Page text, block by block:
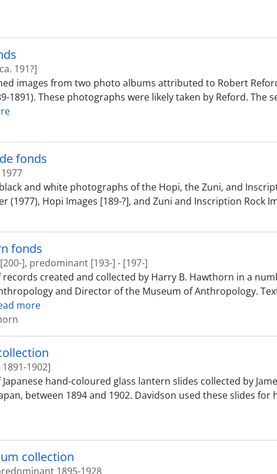
191?]
images from two photo albums attributed to Robert
1891). These photographs were likely taken by Reford. The
fonds
and white photographs of the Hopi, the Zuni, and
(1977), Hopi Images [189-?], and Zuni and Inscription Rock
fonds
], predominant [193-] - [197-]
created and collected by Harry B. Hawthorn in a
and Director of the Museum of Anthropology.
more
1891-1902]
hand-coloured glass lantern slides collected by
between 1894 and 1902. Davidson used these slides
collection
1895-1928